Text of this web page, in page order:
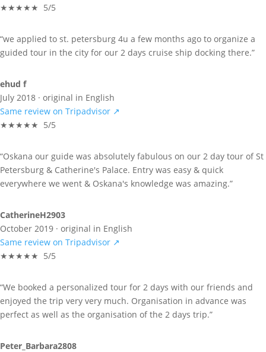
★★★★★ 5/5
“we applied to st. petersburg 4u a few months ago to organize a
guided tour in the city for our 2 days cruise ship docking there.”
ehud f
July 2018 · original in English
Same review on Tripadvisor ↗
★★★★★ 5/5
“Oskana our guide was absolutely fabulous on our 2 day tour of St
Petersburg & Catherine's Palace. Entry was easy & quick
everywhere we went & Oskana's knowledge was amazing.”
CatherineH2903
October 2019 · original in English
Same review on Tripadvisor ↗
★★★★★ 5/5
“We booked a personalized tour for 2 days with our friends and
enjoyed the trip very very much. Organisation in advance was
perfect as well as the organisation of the 2 days trip.”
Peter_Barbara2808